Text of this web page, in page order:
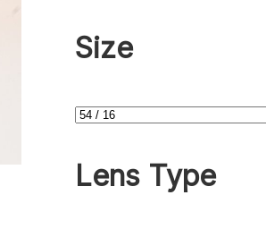
Size
Lens Type